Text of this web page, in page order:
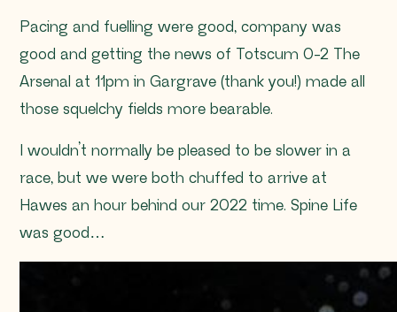
Pacing and fuelling were good, company was
good and getting the news of Totscum 0-2 The
Arsenal at 11pm in Gargrave (thank you!) made all
those squelchy fields more bearable.
I wouldn’t normally be pleased to be slower in a
race, but we were both chuffed to arrive at
Hawes an hour behind our 2022 time. Spine Life
was good…